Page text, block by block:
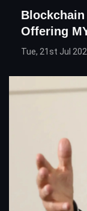
Blockchain
Offering
Tue, 21st Jul